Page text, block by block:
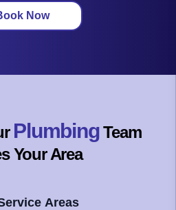
Now
PlumbingTeam
Your Area
Areas